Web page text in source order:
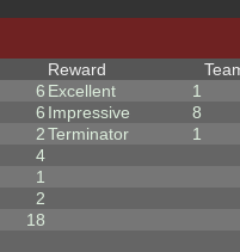
6
6
2
4
1
2
18
Reward
Excellent
1
Impressive
8
Terminator
1